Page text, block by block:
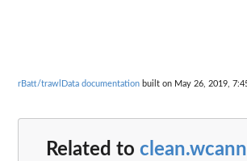
rBatt/trawlData documentation built on May 26, 2019,
Related to clean.wcann